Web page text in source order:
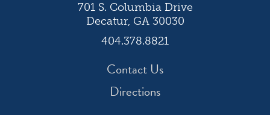
701 S. Columbia Drive
Decatur, GA 30030
404.378.8821
Contact Us
Directions